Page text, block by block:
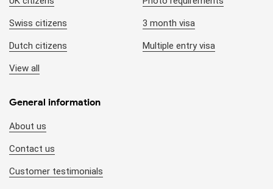
Swiss citizens
Dutch citizens
View all
3 month visa
Multiple entry visa
General information
About us
Contact us
Customer testimonials